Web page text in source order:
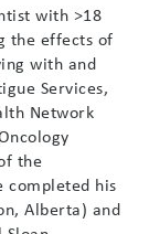
with >18
the effects of
with and
Services,
Network
the
completed his
Alberta) and